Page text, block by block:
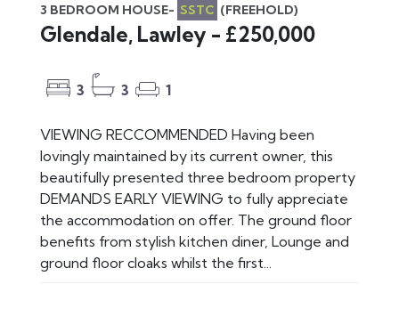
3 BEDROOM HOUSE- SSTC (FREEHOLD)
Glendale, Lawley - £250,000
3 3 1
VIEWING RECCOMMENDED Having been
lovingly maintained by its current owner, this
beautifully presented three bedroom property
DEMANDS EARLY VIEWING to fully appreciate
the accommodation on offer. The ground floor
benefits from stylish kitchen diner, Lounge and
ground floor cloaks whilst the first...